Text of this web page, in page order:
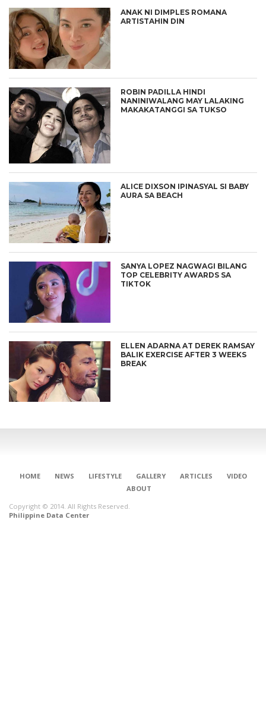
ANAK NI DIMPLES ROMANA
ARTISTAHIN DIN
ROBIN PADILLA HINDI
NANINIWALANG MAY LALAKING
MAKAKATANGGI SA TUKSO
ALICE DIXSON IPINASYAL SI BABY
AURA SA BEACH
SANYA LOPEZ NAGWAGI BILANG
TOP CELEBRITY AWARDS SA
TIKTOK
ELLEN ADARNA AT DEREK RAMSAY
BALIK EXERCISE AFTER 3 WEEKS
BREAK
HOME NEWS LIFESTYLE GALLERY ARTICLES
VIDEO
ABOUT
Copyright © 2014. All Rights Reserved.
Philippine Data Center